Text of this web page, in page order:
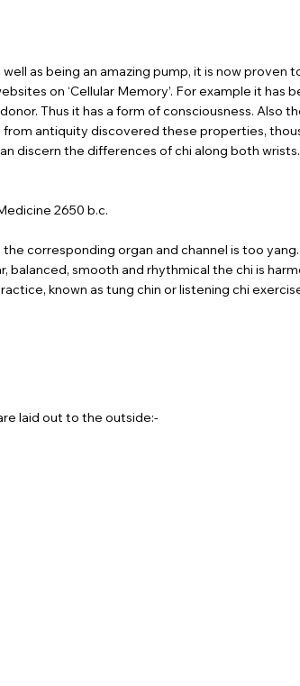
well as being an amazing pump, it is now
on ‘Cellular Memory’. For example it
Thus it has a form of consciousness. Also
antiquity discovered these properties,
discern the differences of chi along both
2650 b.c.
corresponding organ and channel is too
smooth and rhythmical the chi is
known as tung chin or listening chi
laid out to the outside:-